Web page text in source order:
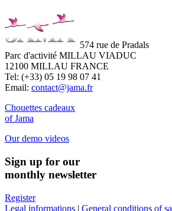
574 rue de Pradals
Parc d'activité MILLAU VIADUC
12100 MILLAU FRANCE
Tel: (+33) 05 19 98 07 41
Email: contact@jama.fr
Chouettes cadeaux
of Jama
Our demo videos
Sign up for our
monthly newsletter
Register
Legal informations | General conditions of